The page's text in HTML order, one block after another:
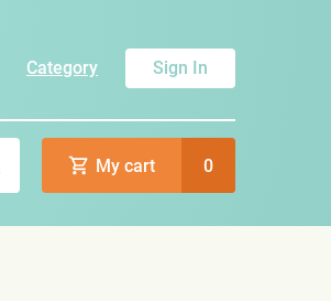
Category Sign In
My cart 0